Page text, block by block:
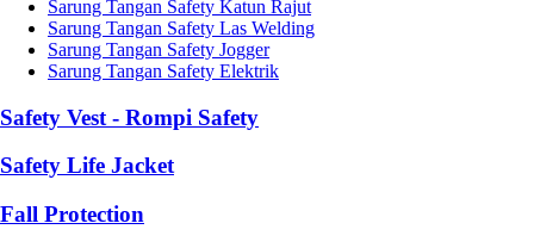
Sarung Tangan Safety Katun Rajut
Sarung Tangan Safety Las Welding
Sarung Tangan Safety Jogger
Sarung Tangan Safety Elektrik
Safety Vest - Rompi Safety
Safety Life Jacket
Fall Protection